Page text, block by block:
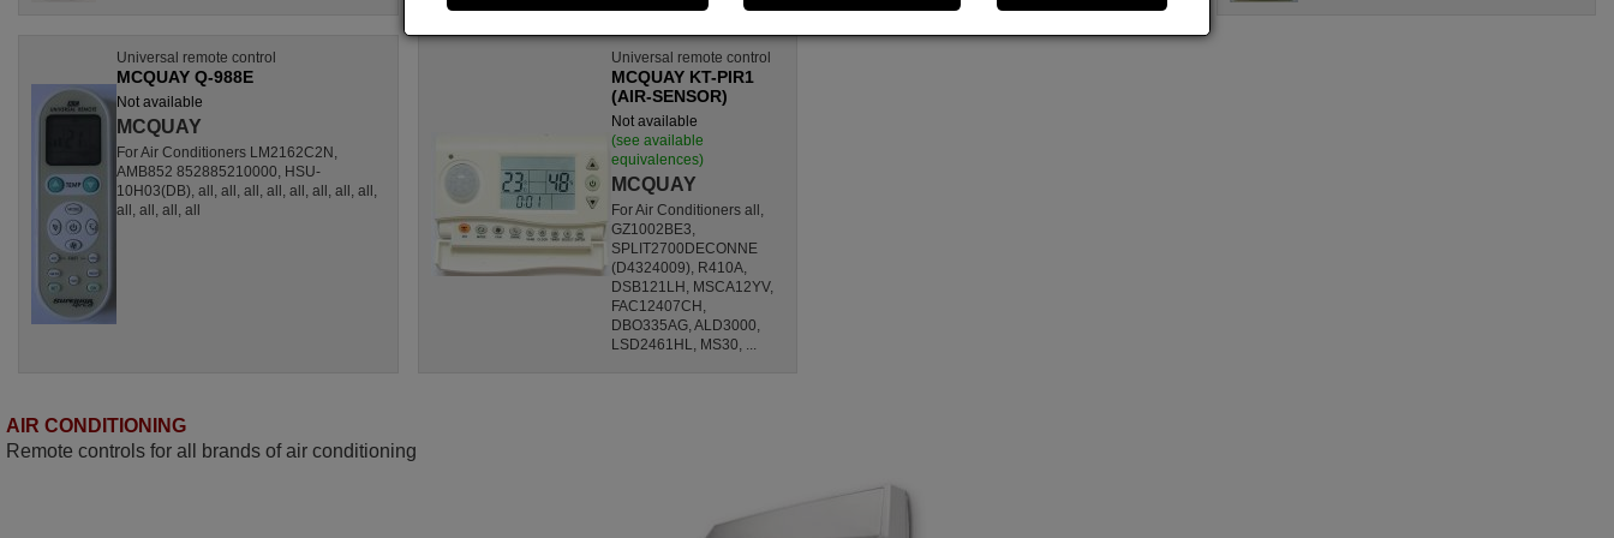
Universal remote control
MCQUAY Q-988E
Not available
MCQUAY
For Air Conditioners LM2162C2N,
AMB852 852885210000, HSU-
10H03(DB), all, all, all, all, all, all, all, all,
all, all, all, all
Universal remote control
MCQUAY KT-PIR1
(AIR-SENSOR)
Not available
(see available
equivalences)
MCQUAY
For Air Conditioners all,
GZ1002BE3,
SPLIT2700DECONNE
(D4324009), R410A,
DSB121LH, MSCA12YV,
FAC12407CH,
DBO335AG, ALD3000,
LSD2461HL, MS30, ...
AIR CONDITIONING
Remote controls for all brands of air conditioning